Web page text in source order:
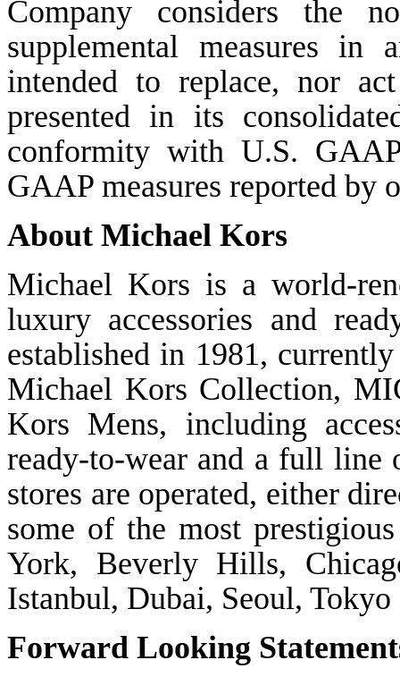
Company considers the
supplemental measures
intended to replace, nor
presented in its
conformity with U.S.
GAAP measures reported by
About Michael Kors
Michael Kors is a world-
luxury accessories and
established in 1981,
Michael Kors Collection,
Kors Mens, including
ready-to-wear and a full line
stores are operated, either
some of the most
York, Beverly Hills,
Istanbul, Dubai, Seoul,
Forward Looking